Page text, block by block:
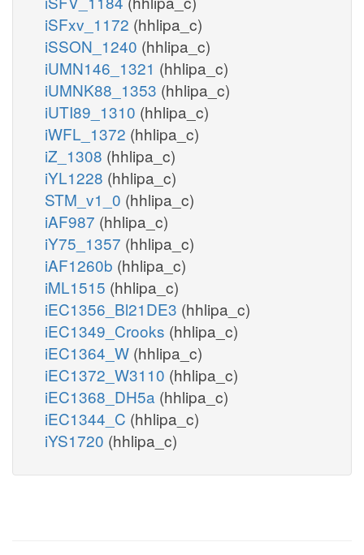
iSFxv_1172 (hhlipa_c)
iSSON_1240 (hhlipa_c)
iUMN146_1321 (hhlipa_c)
iUMNK88_1353 (hhlipa_c)
iUTI89_1310 (hhlipa_c)
iWFL_1372 (hhlipa_c)
iZ_1308 (hhlipa_c)
iYL1228 (hhlipa_c)
STM_v1_0 (hhlipa_c)
iAF987 (hhlipa_c)
iY75_1357 (hhlipa_c)
iAF1260b (hhlipa_c)
iML1515 (hhlipa_c)
iEC1356_Bl21DE3 (hhlipa_c)
iEC1349_Crooks (hhlipa_c)
iEC1364_W (hhlipa_c)
iEC1372_W3110 (hhlipa_c)
iEC1368_DH5a (hhlipa_c)
iEC1344_C (hhlipa_c)
iYS1720 (hhlipa_c)